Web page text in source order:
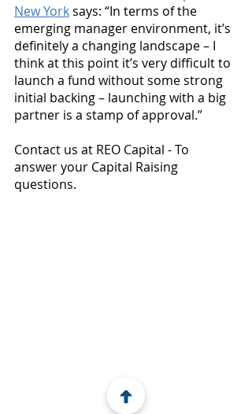
New York says: “In terms of the
emerging manager environment, it’s
definitely a changing landscape – I
think at this point it’s very difficult to
launch a fund without some strong
initial backing – launching with a big
partner is a stamp of approval.”
Contact us at REO Capital - To
answer your Capital Raising
questions.